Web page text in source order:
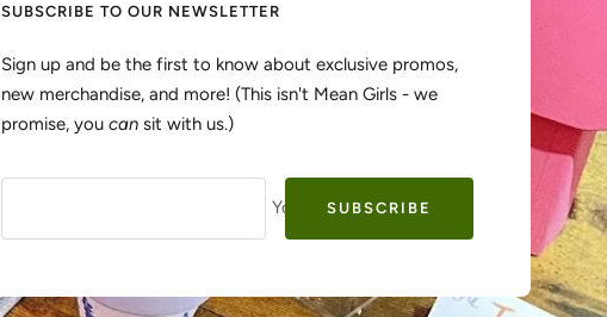
SUBSCRIBE TO OUR NEWSLETTER
Sign up and be the first to know about exclusive promos,
new merchandise, and more! (This isn't Mean Girls - we
promise, youcan sit with us.)
Your e-mailSUBSCRIBE